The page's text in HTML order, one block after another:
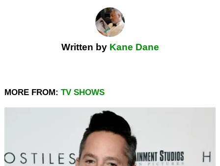
Written by Kane Dane
MORE FROM: TV SHOWS